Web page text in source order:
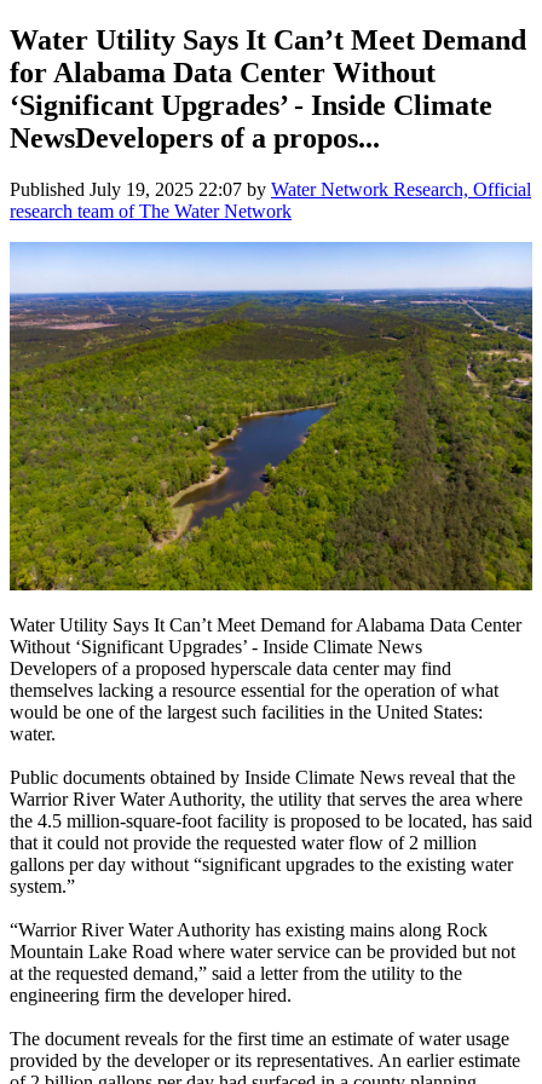
Water Utility Says It Can’t Meet Demand
for Alabama Data Center Without
‘Significant Upgrades’ - Inside Climate
NewsDevelopers of a propos...
Published July 19, 2025 22:07 by Water Network Research, Official
research team of The Water Network
Water Utility Says It Can’t Meet Demand for Alabama Data Center
Without ‘Significant Upgrades’ - Inside Climate News
Developers of a proposed hyperscale data center may find
themselves lacking a resource essential for the operation of what
would be one of the largest such facilities in the United States:
water.
Public documents obtained by Inside Climate News reveal that the
Warrior River Water Authority, the utility that serves the area where
the 4.5 million-square-foot facility is proposed to be located, has said
that it could not provide the requested water flow of 2 million
gallons per day without “significant upgrades to the existing water
system.”
“Warrior River Water Authority has existing mains along Rock
Mountain Lake Road where water service can be provided but not
at the requested demand,” said a letter from the utility to the
engineering firm the developer hired.
The document reveals for the first time an estimate of water usage
provided by the developer or its representatives. An earlier estimate